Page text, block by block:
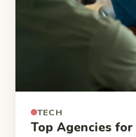
TECH
Top Agencies